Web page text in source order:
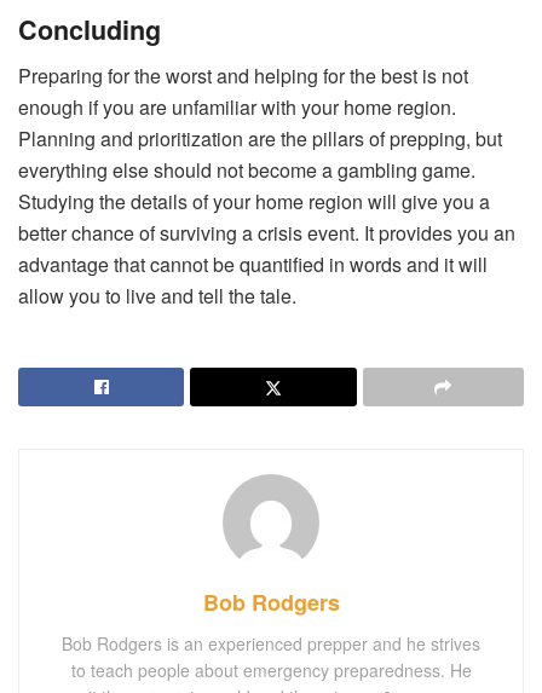
Concluding
Preparing for the worst and helping for the best is not
enough if you are unfamiliar with your home region.
Planning and prioritization are the pillars of prepping, but
everything else should not become a gambling game.
Studying the details of your home region will give you a
better chance of surviving a crisis event. It provides you an
advantage that cannot be quantified in words and it will
allow you to live and tell the tale.
Bob Rodgers
Bob Rodgers is an experienced prepper and he strives
to teach people about emergency preparedness. He